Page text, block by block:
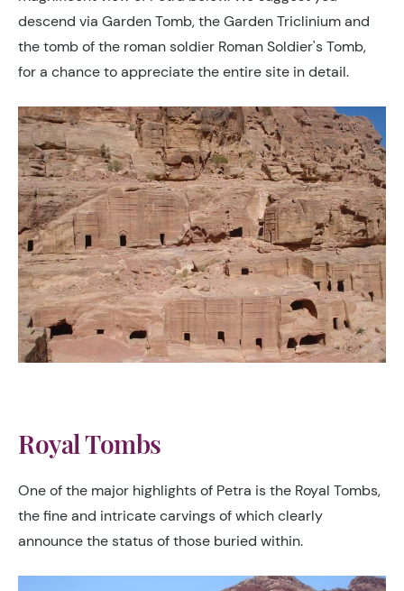
descend via Garden Tomb, the Garden Triclinium and
the tomb of the roman soldier Roman Soldier's Tomb,
for a chance to appreciate the entire site in detail.
Royal Tombs
One of the major highlights of Petra is the Royal Tombs,
the fine and intricate carvings of which clearly
announce the status of those buried within.